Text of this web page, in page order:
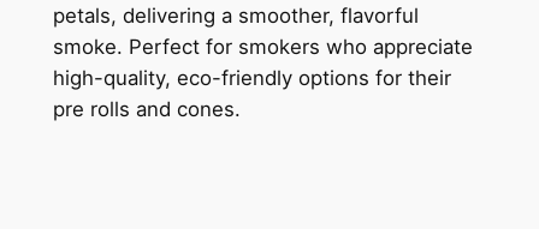
petals, delivering a smoother, flavorful
smoke. Perfect for smokers who appreciate
high-quality, eco-friendly options for their
pre rolls and cones.